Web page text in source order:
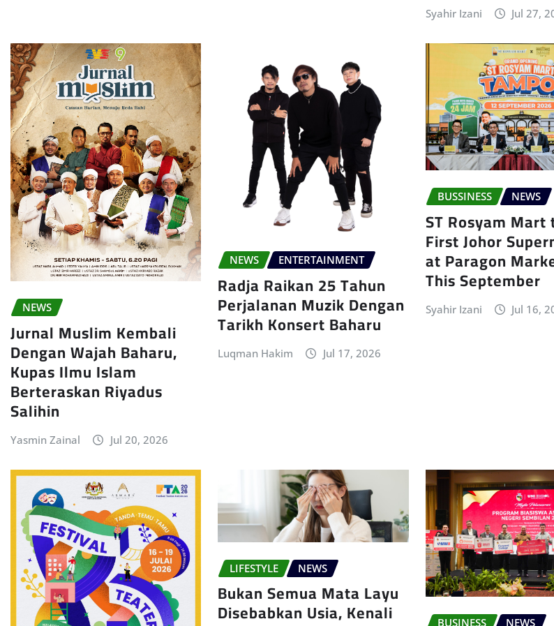
Syahir Izani Jul 27,
NEWS
Jurnal Muslim Kembali
Dengan Wajah Baharu,
Kupas Ilmu Islam
Berteraskan Riyadus
Salihin
Yasmin Zainal Jul 20, 2026
NEWS ENTERTAINMENT
Radja Raikan 25 Tahun
Perjalanan Muzik Dengan
Tarikh Konsert Baharu
Luqman Hakim Jul 17, 2026
BUSSINESS NEWS
ST Rosyam Mart
First Johor
at Paragon
This September
Syahir Izani Jul 16,
LIFESTYLE NEWS
Bukan Semua Mata Layu
Disebabkan Usia, Kenali BUSINESS NEWS